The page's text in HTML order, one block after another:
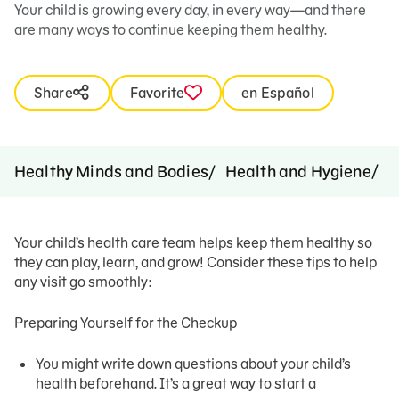
Your child is growing every day, in every way—and there
are many ways to continue keeping them healthy.
Share Favorite en Español
Healthy Minds and Bodies Health and Hygiene
Your child’s health care team helps keep them healthy so
they can play, learn, and grow! Consider these tips to help
any visit go smoothly:
Preparing Yourself for the Checkup
You might write down questions about your child’s
health beforehand. It’s a great way to start a